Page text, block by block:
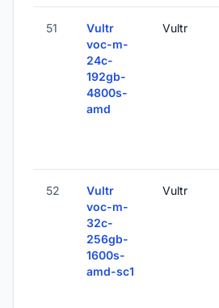
51
Vultr
voc-m-
24c-
192gb-
4800s-
amd
Vultr
52
Vultr
voc-m-
32c-
256gb-
1600s-
amd-sc1
Vultr